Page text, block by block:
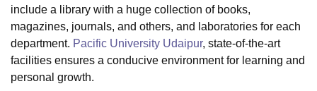
LucknowKMC Manipal King George Medical College Lucknow
University
Calcutta University
Guru Gobind Singh Indraprastha
UPES Dehradun
Agricultural University, Anand
of Fundamental Research, MumbaiIndian Agricultural Research
Vellore Institute of Technology, Vellore
include a library with a huge collection of books,
magazines, journals, and others, and laboratories for each
department. Pacific University Udaipur, state-of-the-art
facilities ensures a conducive environment for learning and
personal growth.